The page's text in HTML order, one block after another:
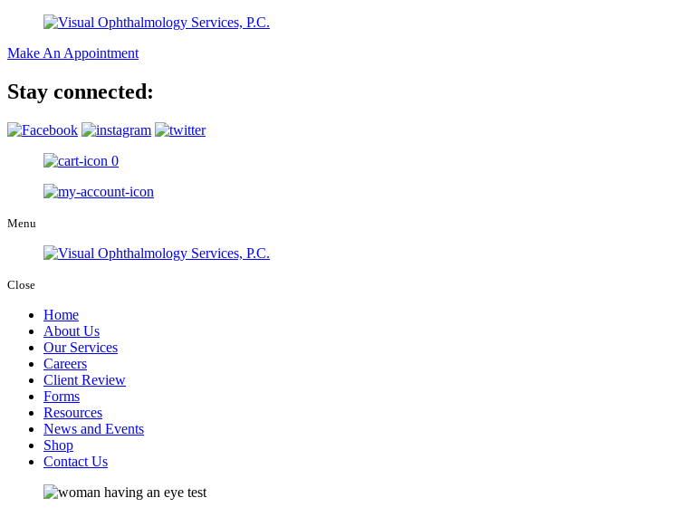
Make An Appointment
Stay connected:
0
Menu
Close
Home
About Us
Our Services
Careers
Client Review
Forms
Resources
News and Events
Shop
Contact Us